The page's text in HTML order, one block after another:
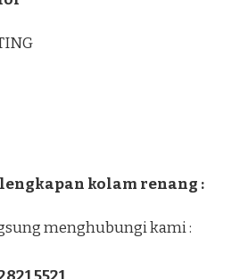
kolam renang :
menghubungi kami :